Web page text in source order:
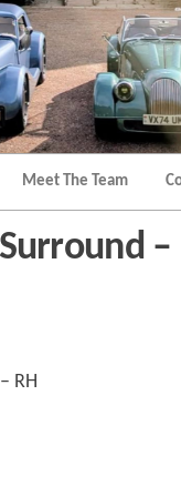
Meet The Team
RH